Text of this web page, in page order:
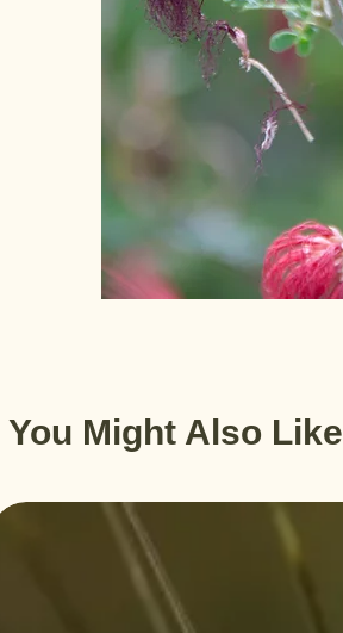
You Might Also Like